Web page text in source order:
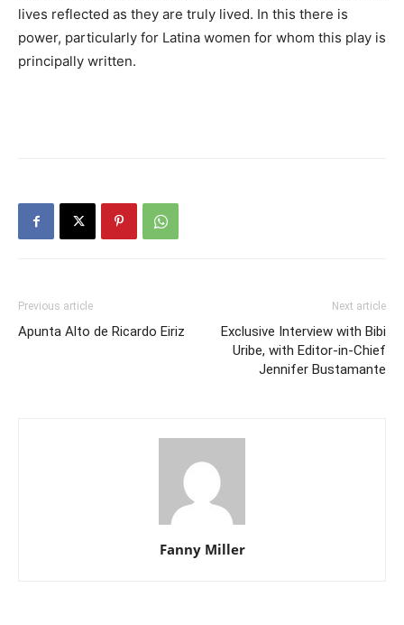
lives reflected as they are truly lived. In this there is
power, particularly for Latina women for whom this play is
principally written.
Previous article
Apunta Alto de Ricardo Eiriz
Next article
Exclusive Interview with Bibi
Uribe, with Editor-in-Chief
Jennifer Bustamante
Fanny Miller